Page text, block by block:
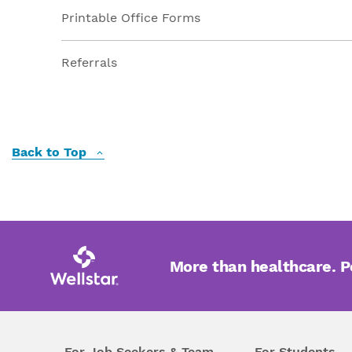
Printable Office Forms
Referrals
Back to Top
More than healthcare.